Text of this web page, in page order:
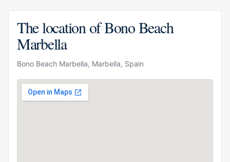
The location of Bono Beach
Marbella
Bono Beach Marbella, Marbella, Spain